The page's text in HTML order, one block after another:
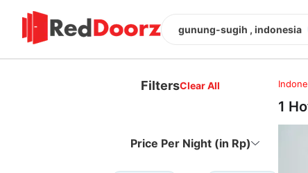
gunung-sugih , indonesia
FiltersClear All
Price Per Night (in Rp)
1